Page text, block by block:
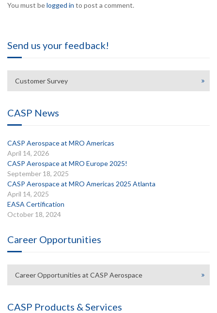
You must belogged in to post a comment.
Send us your feedback!
Customer Survey
CASP News
CASP Aerospace at MRO Americas
April 14, 2026
CASP Aerospace at MRO Europe 2025!
September 18, 2025
CASP Aerospace at MRO Americas 2025 Atlanta
April 14, 2025
EASA Certification
October 18, 2024
Career Opportunities
Career Opportunities at CASP Aerospace
CASP Products & Services